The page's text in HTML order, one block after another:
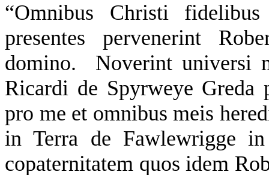
“Omnibus Christi
presentes pervenerint
domino. Noverint universi
Ricardi de Spyrweye Greda
pro me et omnibus meis
in Terra de Fawlewrigge
copaternitatem quos idem